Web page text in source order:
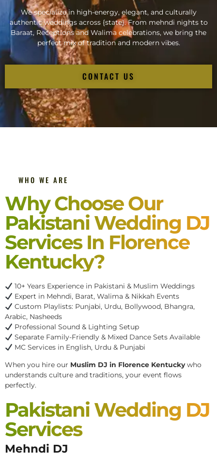
We specialize in high-energy, elegant, and culturally
authentic weddings across {state}. From mehndi nights to
Baraat, Receptions and Walima celebrations, we bring the
perfect mix of tradition and modern vibes.
CONTACT US
WHO WE ARE
Why Choose Our
Pakistani Wedding DJ
Services In Florence
Kentucky?
10+ Years Experience in Pakistani & Muslim Weddings
Expert in Mehndi, Barat, Walima & Nikkah Events
Custom Playlists: Punjabi, Urdu, Bollywood, Bhangra,
Arabic, Nasheeds
Professional Sound & Lighting Setup
Separate Family-Friendly & Mixed Dance Sets Available
MC Services in English, Urdu & Punjabi
When you hire our Muslim DJ in Florence Kentuckywho
understands culture and traditions, your event flows
perfectly.
Pakistani Wedding DJ
Services
Mehndi DJ